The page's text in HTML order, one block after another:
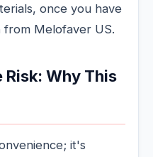
once you have
from Melofaver US.
Why This
it's